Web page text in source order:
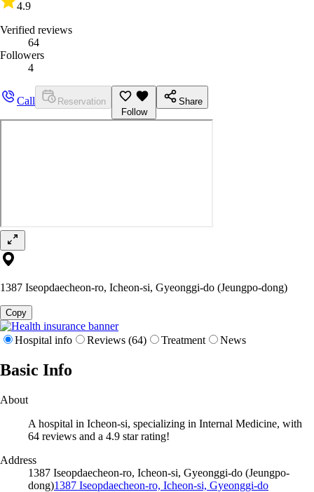
4.9
Verified reviews
64
Followers
4
Call
Reservation
Follow
Share
1387 Iseopdaecheon-ro, Icheon-si, Gyeonggi-do (Jeungpo-dong)
Copy
Hospital info Reviews (64) Treatment News
Basic Info
About
A hospital in Icheon-si, specializing in Internal Medicine, with
64 reviews and a 4.9 star rating!
Address
1387 Iseopdaecheon-ro, Icheon-si, Gyeonggi-do (Jeungpo-
dong)1387 Iseopdaecheon-ro, Icheon-si, Gyeonggi-do